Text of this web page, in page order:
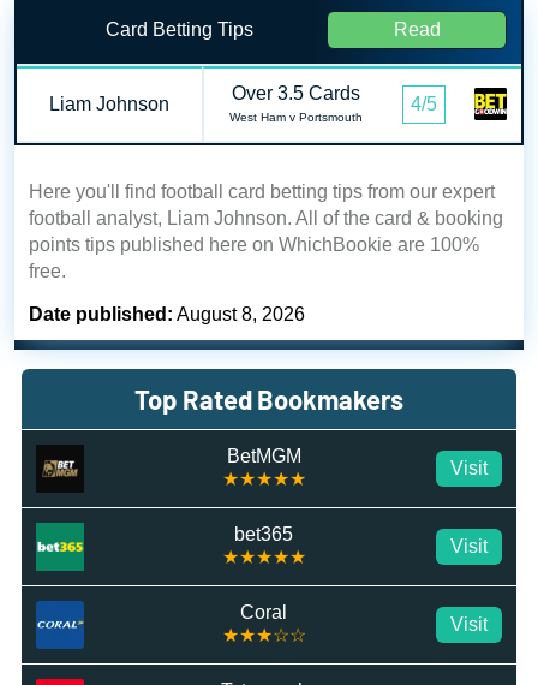
Card Betting Tips Read
Liam Johnson
Over 3.5 Cards
West Ham v Portsmouth
4/5
Here you'll find football card betting tips from our expert
football analyst, Liam Johnson. All of the card & booking
points tips published here on WhichBookie are 100%
free.
Date published: August 8, 2026
Top Rated Bookmakers
BetMGM
★★★★★
Visit
bet365
★★★★★
Visit
Coral
★★★☆☆
Visit